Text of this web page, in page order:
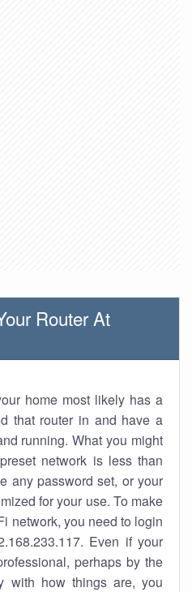
Router At
home most likely has a
that router in and have a
running. What you might
network is less than
any password set, or your
for your use. To make
network, you need to login
Even if your
perhaps by the
with how things are, you